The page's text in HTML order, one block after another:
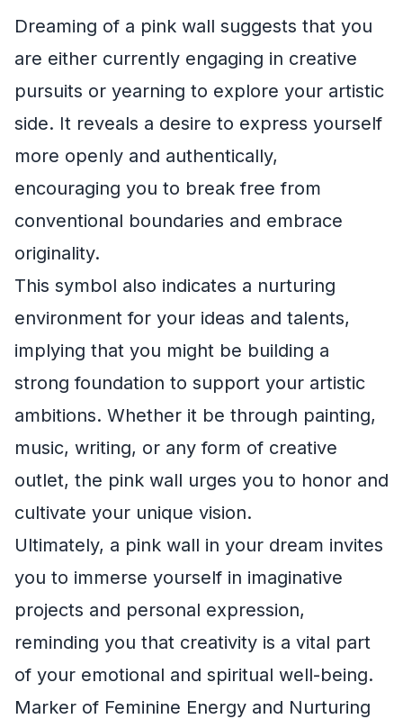
Dreaming of a pink wall suggests that you
are either currently engaging in creative
pursuits or yearning to explore your artistic
side. It reveals a desire to express yourself
more openly and authentically,
encouraging you to break free from
conventional boundaries and embrace
originality.
This symbol also indicates a nurturing
environment for your ideas and talents,
implying that you might be building a
strong foundation to support your artistic
ambitions. Whether it be through painting,
music, writing, or any form of creative
outlet, the pink wall urges you to honor and
cultivate your unique vision.
Ultimately, a pink wall in your dream invites
you to immerse yourself in imaginative
projects and personal expression,
reminding you that creativity is a vital part
of your emotional and spiritual well-being.
Marker of Feminine Energy and Nurturing